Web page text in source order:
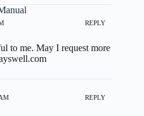
REPLY
to me. May I request more
REPLY